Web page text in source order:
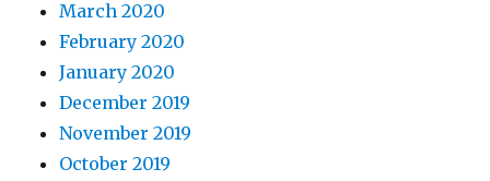
March 2020
February 2020
January 2020
December 2019
November 2019
October 2019